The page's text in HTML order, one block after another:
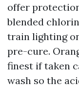
offer
blended
train lighting
pre-cure.
finest if taken
wash so the